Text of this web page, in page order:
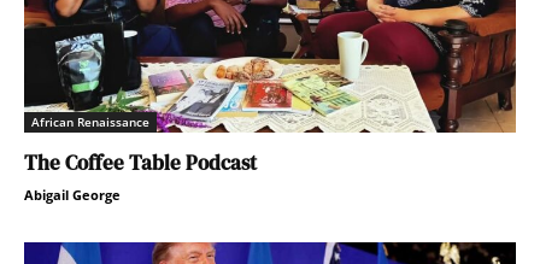
African Renaissance
The Coffee Table Podcast
Abigail George